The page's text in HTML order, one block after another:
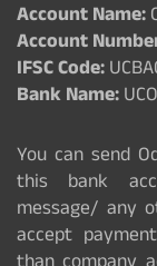
Account Name:
Account
IFSC Code:
Bank Name:
You can send
this bank
message/ any
accept